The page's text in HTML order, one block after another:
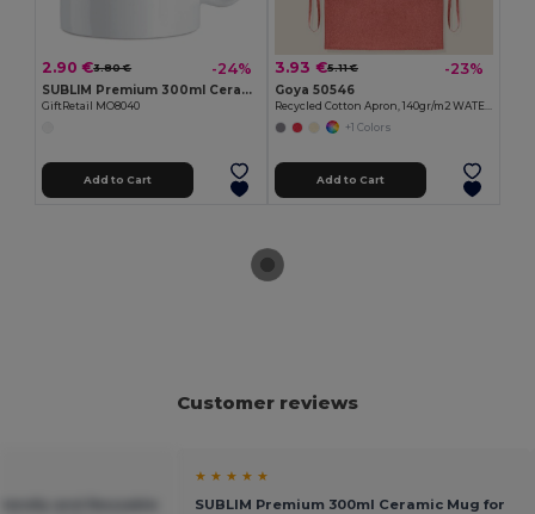
2.90 €3.80 € -24%
SUBLIM Premium 300ml Ceramic Mug for Sublimation Printing
GiftRetail MO8040
Add to Cart
3.93 €5.11 € -23%
Goya 50546
Recycled Cotton Apron, 140gr/m2 WATERFALL
+1 Colors
Add to Cart
Customer reviews
★ ★ ★ ★ ★
SUBLIM Premium 300ml Ceramic Mug for